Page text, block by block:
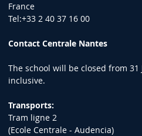
France
Tel:+33 2 40 37 16 00
Contact Centrale Nantes
The school will be closed from 31
inclusive.
Transports:
Tram ligne 2
(Ecole Centrale - Audencia)